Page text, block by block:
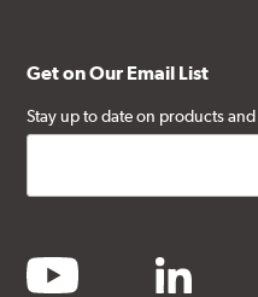
Get on Our Email List
Stay up to date on products
youtube linkedin